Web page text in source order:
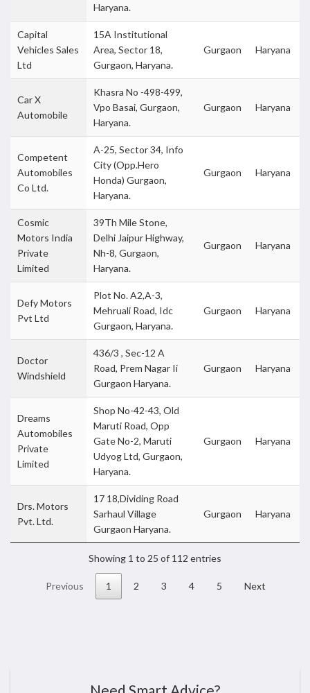
Haryana.
Capital
Vehicles Sales
Ltd
15A Institutional
Area, Sector 18,
Gurgaon, Haryana.
Gurgaon Haryana
Car X
Automobile
Khasra No -498-499,
Vpo Basai, Gurgaon,
Haryana.
Gurgaon Haryana
Competent
Automobiles
Co Ltd.
A-25, Sector 34, Info
City (Opp.Hero
Honda) Gurgaon,
Haryana.
Gurgaon Haryana
Cosmic
Motors India
Private
Limited
39Th Mile Stone,
Delhi Jaipur Highway,
Nh-8, Gurgaon,
Haryana.
Gurgaon Haryana
Defy Motors
Pvt Ltd
Plot No. A2,A-3,
Mehruali Road, Idc
Gurgaon, Haryana.
Gurgaon Haryana
Doctor
Windshield
436/3 , Sec-12 A
Road, Prem Nagar Ii
Gurgaon Haryana.
Gurgaon Haryana
Dreams
Automobiles
Private
Limited
Shop No-42-43, Old
Maruti Road, Opp
Gate No-2, Maruti
Udyog Ltd, Gurgaon,
Haryana.
Gurgaon Haryana
Drs. Motors
Pvt. Ltd.
17 18,Dividing Road
Sarhaul Village
Gurgaon Haryana.
Gurgaon Haryana
Showing 1 to 25 of 112 entries
Previous 1 2 3 4 5 Next